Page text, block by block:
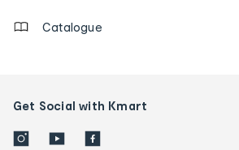
Catalogue
Get Social with Kmart